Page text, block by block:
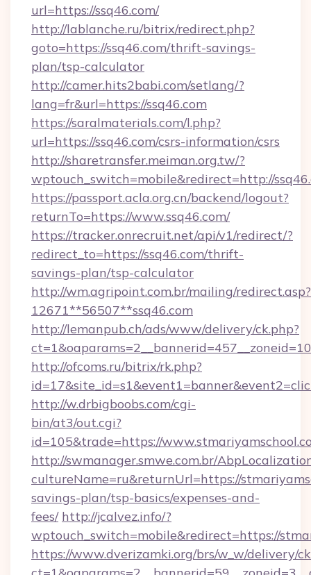
url=https://ssq46.com/
http://lablanche.ru/bitrix/redirect.php?
goto=https://ssq46.com/thrift-savings-
plan/tsp-calculator
http://camer.hits2babi.com/setlang/?
lang=fr&url=https://ssq46.com
https://saralmaterials.com/l.php?
url=https://ssq46.com/csrs-information/csrs
http://sharetransfer.meiman.org.tw/?
wptouch_switch=mobile&redirect=http://
https://passport.acla.org.cn/backend/logout?
returnTo=https://www.ssq46.com/
https://tracker.onrecruit.net/api/v1/redirect/?
redirect_to=https://ssq46.com/thrift-
savings-plan/tsp-calculator
http://wm.agripoint.com.br/mailing/redirect.asp?
12671**56507**ssq46.com
http://lemanpub.ch/ads/www/delivery/ck.php?
http://ofcoms.ru/bitrix/rk.php?
http://w.drbigboobs.com/cgi-
bin/at3/out.cgi?
id=105&trade=https://
http://swmanager.smwe.com.br/
cultureName=ru&returnUrl=https://
savings-plan/tsp-basics/expenses-and-
fees/ http://jcalvez.info/?
wptouch_switch=mobile&redirect=https://
https://www.dverizamki.org/brs/w_w/delivery/